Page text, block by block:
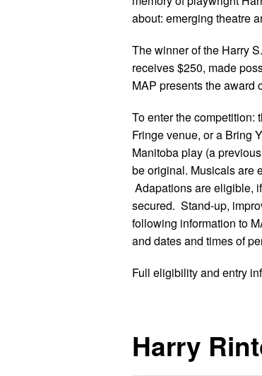
about: emerging theatre
The winner of the Harry
receives $250, made
MAP presents the award
To enter the competition:
Fringe venue, or a Bring
Manitoba play (a
be original. Musicals are
Adapations are eligible,
secured. Stand-up,
following information to
and dates and times of
Full eligibility and entry
Harry